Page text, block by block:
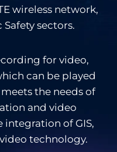
wireless network,
sectors.
for video,
can be played
the needs of
and video
of GIS,
technology.